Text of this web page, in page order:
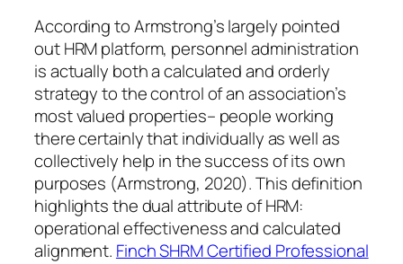
According to Armstrong’s largely pointed
out HRM platform, personnel administration
is actually both a calculated and orderly
strategy to the control of an association’s
most valued properties– people working
there certainly that individually as well as
collectively help in the success of its own
purposes (Armstrong, 2020). This definition
highlights the dual attribute of HRM:
operational effectiveness and calculated
alignment. Finch SHRM Certified Professional